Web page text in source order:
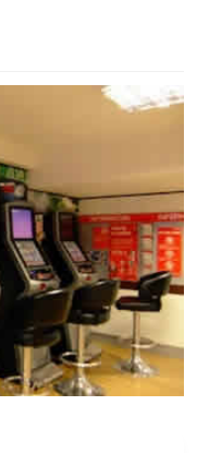
release must be
we create
of our entire
more robust